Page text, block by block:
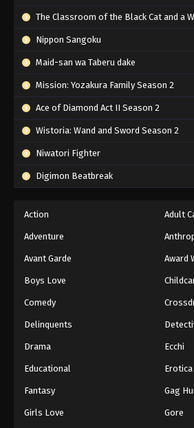
The Classroom of the Black Cat and a
Nippon Sangoku
Maid-san wa Taberu dake
Mission: Yozakura Family Season 2
Ace of Diamond Act II Season 2
Wistoria: Wand and Sword Season 2
Niwatori Fighter
Digimon Beatbreak
Action Adult
Adventure
Avant Garde Award
Boys Love
Comedy
Delinquents
Drama Ecchi
Educational Erotica
Fantasy Gag
Girls Love Gore